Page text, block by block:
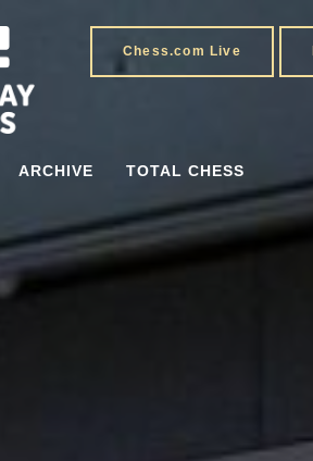
Chess.com Live
ARCHIVE TOTAL CHESS